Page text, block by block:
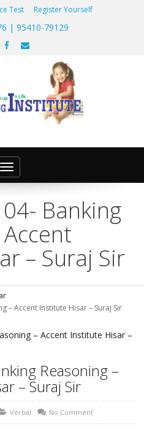
Test Register Yourself
| 95410-79129
Toggle
navigation
Banking
– Suraj Sir
– Accent Institute Hisar – Suraj Sir
Reasoning –
– Suraj Sir
Verbal No Comment